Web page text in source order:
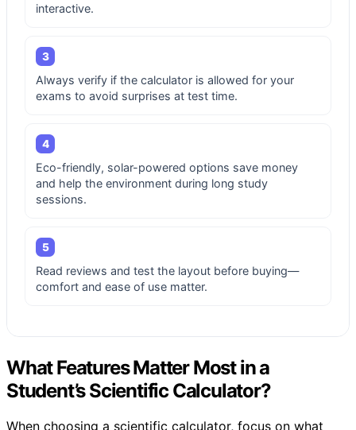
interactive.
3
Always verify if the calculator is allowed for your
exams to avoid surprises at test time.
4
Eco-friendly, solar-powered options save money
and help the environment during long study
sessions.
5
Read reviews and test the layout before buying—
comfort and ease of use matter.
What Features Matter Most in a
Student’s Scientific Calculator?
When choosing a scientific calculator, focus on what